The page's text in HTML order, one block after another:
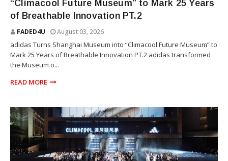
“Climacool Future Museum” to Mark 25 Years
of Breathable Innovation PT.2
FADED4U August 03, 2026
adidas Turns Shanghai Museum into “Climacool Future Museum” to
Mark 25 Years of Breathable Innovation PT.2 adidas transformed
the Museum o...
READ MORE